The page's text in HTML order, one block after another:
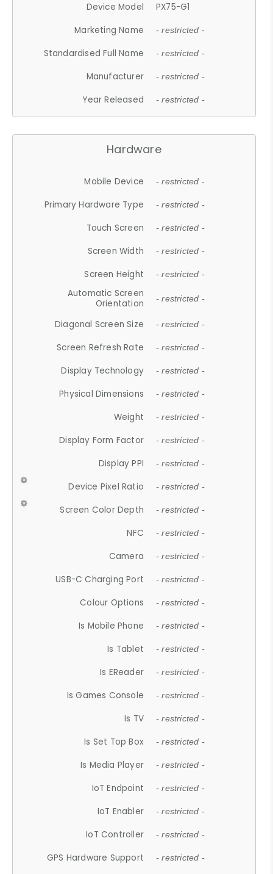
Device Model
PX75-G1
Marketing Name
- restricted -
Standardised Full Name - restricted -
Manufacturer - restricted -
Year Released - restricted -
Hardware
Mobile Device - restricted -
Primary Hardware Type - restricted -
Touch Screen - restricted -
Screen Width - restricted -
Screen Height - restricted -
Automatic Screen
Orientation
- restricted -
Diagonal Screen Size - restricted -
Screen Refresh Rate - restricted -
Display Technology - restricted -
Physical Dimensions - restricted -
Weight - restricted -
Display Form Factor - restricted -
Display PPI - restricted -
Device Pixel Ratio - restricted -
Screen Color Depth - restricted -
NFC - restricted -
Camera - restricted -
USB-C Charging Port - restricted -
Colour Options - restricted -
Is Mobile Phone - restricted -
Is Tablet - restricted -
Is EReader - restricted -
Is Games Console - restricted -
Is TV - restricted -
Is Set Top Box - restricted -
Is Media Player - restricted -
IoT Endpoint - restricted -
IoT Enabler - restricted -
IoT Controller - restricted -
GPS Hardware Support - restricted -